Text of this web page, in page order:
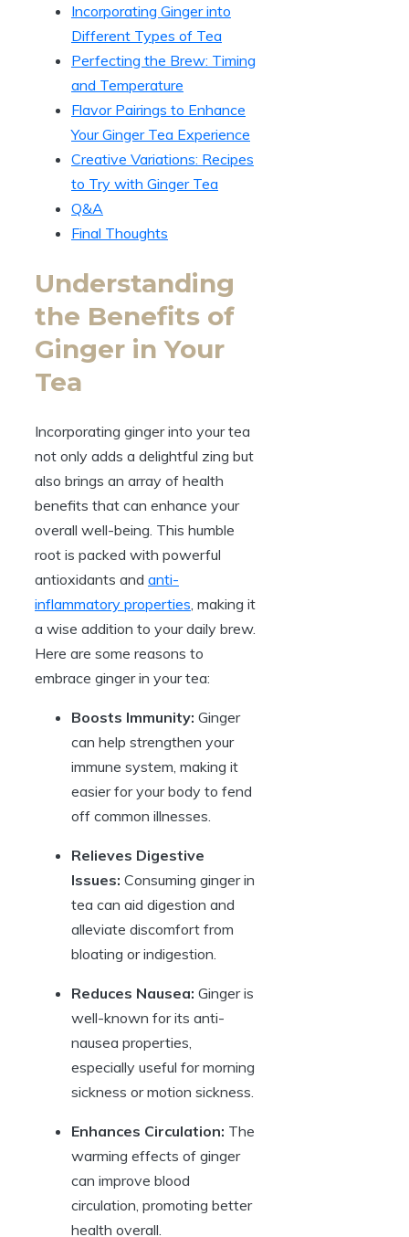
Incorporating Ginger into
Different Types of Tea
Perfecting the Brew: Timing
and Temperature
Flavor Pairings to Enhance
Your Ginger Tea Experience
Creative Variations: Recipes
to Try with Ginger Tea
Q&A
Final Thoughts
Understanding
the Benefits of
Ginger in Your
Tea
Incorporating ginger into your tea
not only adds a delightful zing but
also brings an array of health
benefits that can enhance your
overall well-being. This humble
root is packed with powerful
antioxidants and anti-
inflammatory properties, making it
a wise addition to your daily brew.
Here are some reasons to
embrace ginger in your tea:
Boosts Immunity: Ginger
can help strengthen your
immune system, making it
easier for your body to fend
off common illnesses.
Relieves Digestive
Issues: Consuming ginger in
tea can aid digestion and
alleviate discomfort from
bloating or indigestion.
Reduces Nausea: Ginger is
well-known for its anti-
nausea properties,
especially useful for morning
sickness or motion sickness.
Enhances Circulation: The
warming effects of ginger
can improve blood
circulation, promoting better
health overall.